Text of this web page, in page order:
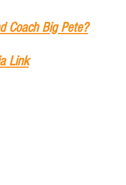
Coach Big Pete?
Link